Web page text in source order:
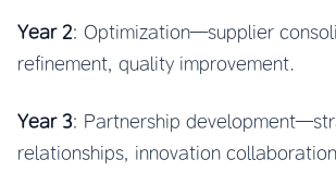
Year 2: Optimization—supplier
refinement, quality improvement.
Year 3: Partnership
relationships, innovation